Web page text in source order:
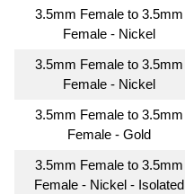
3.5mm Female to 3.5mm
Female - Nickel
3.5mm Female to 3.5mm
Female - Nickel
3.5mm Female to 3.5mm
Female - Gold
3.5mm Female to 3.5mm
Female - Nickel - Isolated